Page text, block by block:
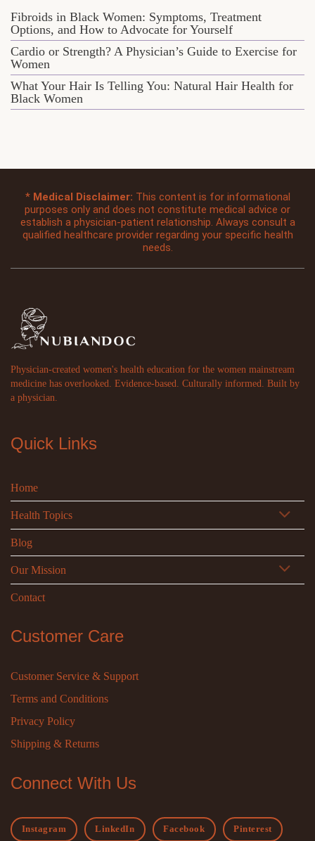
Fibroids in Black Women: Symptoms, Treatment
Options, and How to Advocate for Yourself
Cardio or Strength? A Physician’s Guide to Exercise for
Women
What Your Hair Is Telling You: Natural Hair Health for
Black Women
* Medical Disclaimer: This content is for informational
purposes only and does not constitute medical advice or
establish a physician-patient relationship. Always consult a
qualified healthcare provider regarding your specific health
needs.
Physician-created women's health education for the women mainstream
medicine has overlooked. Evidence-based. Culturally informed. Built by
a physician.
Quick Links
Home
Health Topics
Blog
Our Mission
Contact
Customer Care
Customer Service & Support
Terms and Conditions
Privacy Policy
Shipping & Returns
Connect With Us
Instagram LinkedIn Facebook Pinterest